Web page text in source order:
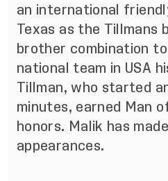
an international
Texas as the Tillmans
brother combination
national team in USA
Tillman, who started
minutes, earned Man
honors. Malik has
appearances.